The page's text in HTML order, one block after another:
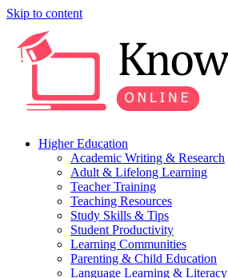
Skip to content
Higher Education
Academic Writing & Research
Adult & Lifelong Learning
Teacher Training
Teaching Resources
Study Skills & Tips
Student Productivity
Learning Communities
Parenting & Child Education
Language Learning & Literacy